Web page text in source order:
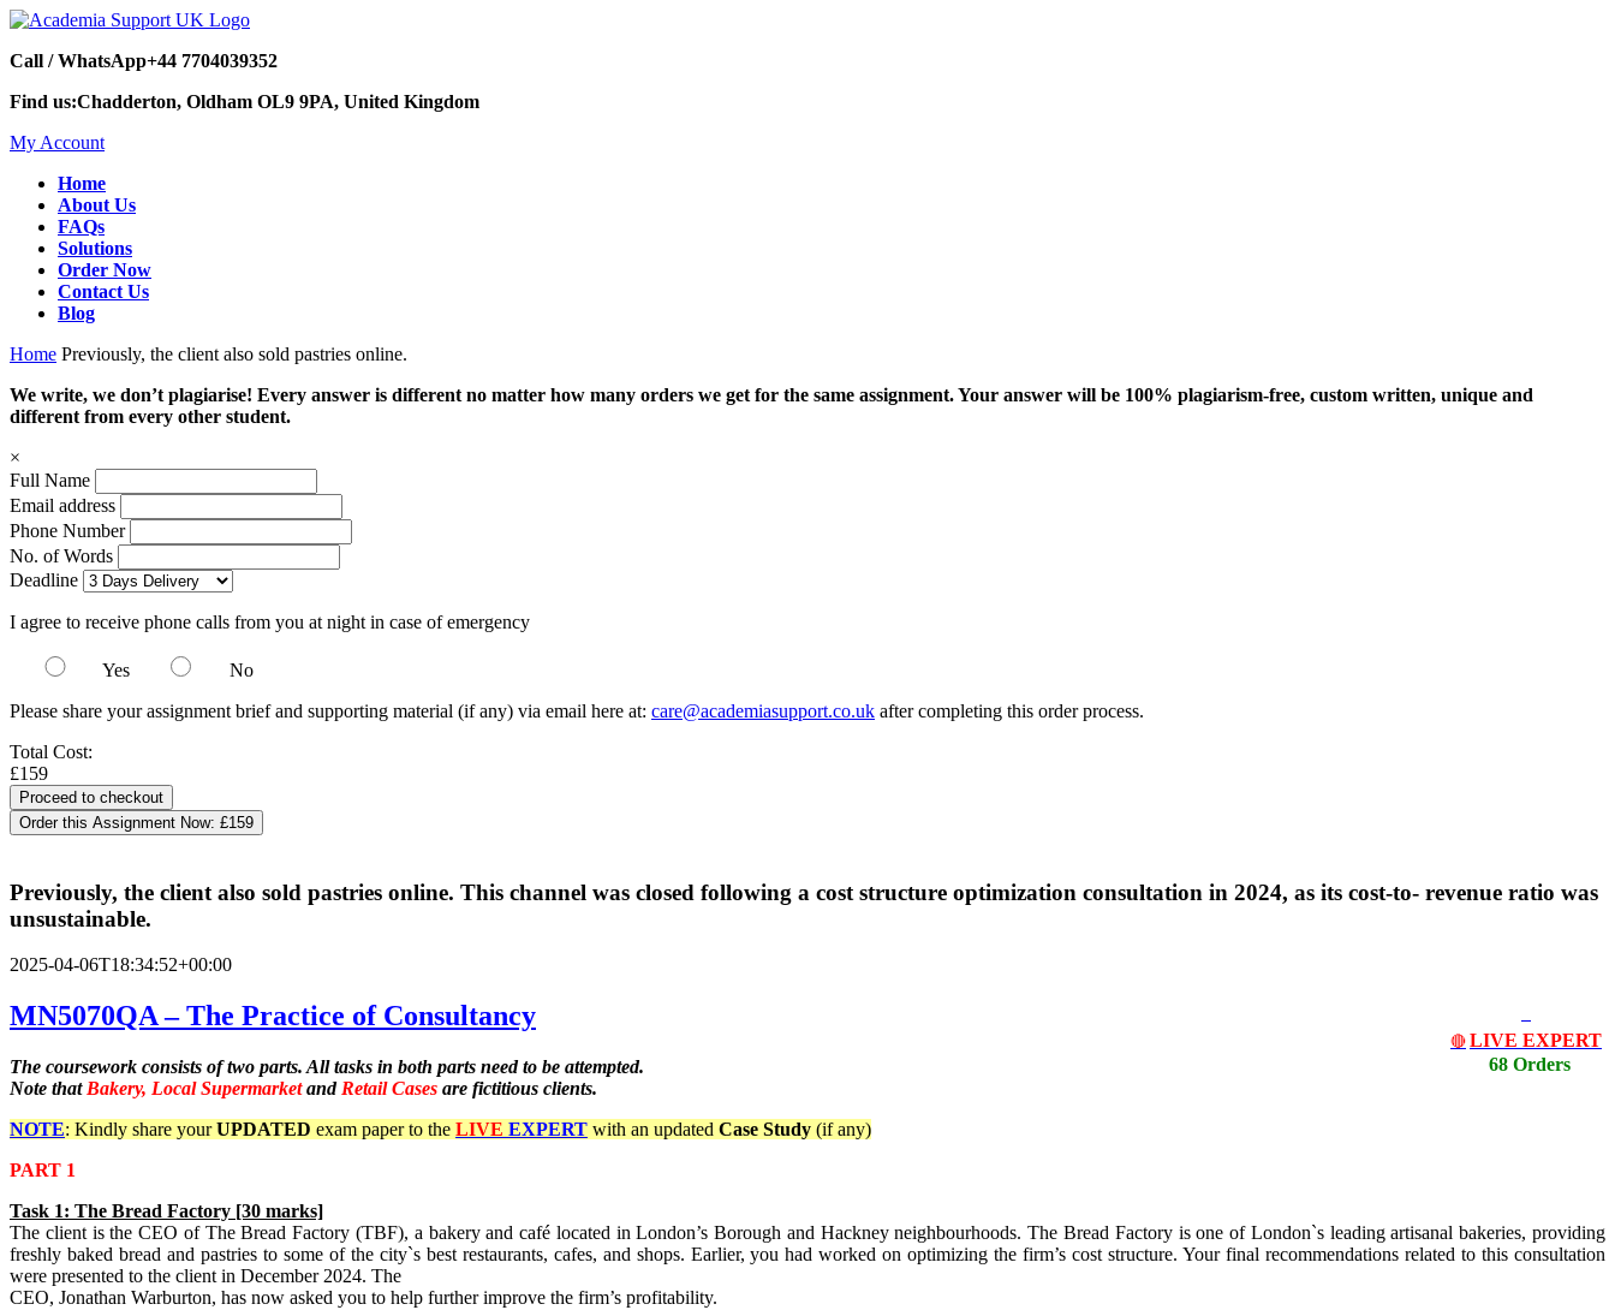
Call / WhatsApp+44 7704039352
Find us:Chadderton, Oldham OL9 9PA, United Kingdom
My Account
Home
About Us
FAQs
Solutions
Order Now
Contact Us
Blog
Home Previously, the client also sold pastries online.
We write, we don’t plagiarise! Every answer is different no matter how many orders we get for the same assignment. Your answer will be 100% plagiarism-free, custom written, unique and
different from every other student.
×
Full Name
Email address
Phone Number
No. of Words
Deadline
I agree to receive phone calls from you at night in case of emergency
Yes
No
Please share your assignment brief and supporting material (if any) via email here at: care@academiasupport.co.uk after completing this order process.
Total Cost:
£159
Order this Assignment Now: £159
Previously, the client also sold pastries online. This channel was closed following a cost structure optimization consultation in 2024, as its cost-to- revenue ratio was
unsustainable.
2025-04-06T18:34:52+00:00
🔴 LIVE EXPERT
68 Orders
MN5070QA – The Practice of Consultancy
The coursework consists of two parts. All tasks in both parts need to be attempted.
Note that Bakery, Local Supermarketand Retail Cases are fictitious clients.
NOTE: Kindly share yourUPDATED exam paper to the LIVE EXPERT with an updated Case Study (if any)
PART 1
Task 1: The Bread Factory [30 marks]
The client is the CEO of The Bread Factory (TBF), a bakery and café located in London’s Borough and Hackney neighbourhoods. The Bread Factory is one of London`s leading artisanal bakeries, providing
freshly baked bread and pastries to some of the city`s best restaurants, cafes, and shops. Earlier, you had worked on optimizing the firm’s cost structure. Your final recommendations related to this consultation
were presented to the client in December 2024. The
CEO, Jonathan Warburton, has now asked you to help further improve the firm’s profitability.